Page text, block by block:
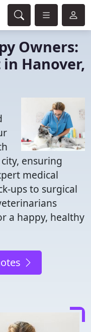
Owners:
Hanover,
ensuring
medical
ups to surgical
a happy, healthy